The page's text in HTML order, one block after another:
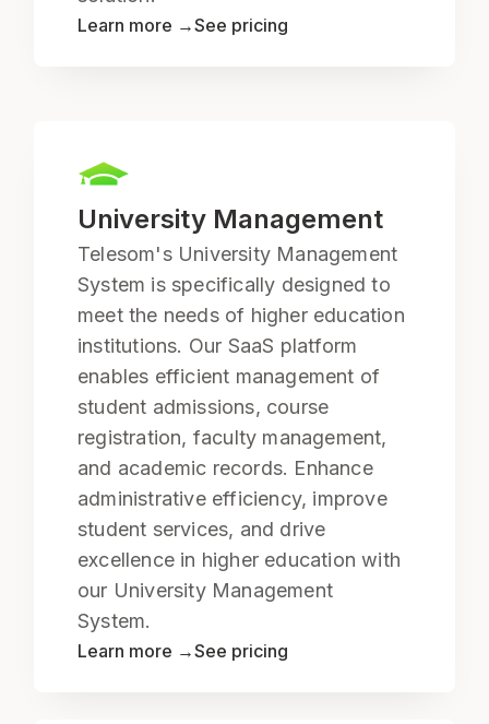
Learn more →See pricing
University Management
Telesom's University Management
System is specifically designed to
meet the needs of higher education
institutions. Our SaaS platform
enables efficient management of
student admissions, course
registration, faculty management,
and academic records. Enhance
administrative efficiency, improve
student services, and drive
excellence in higher education with
our University Management
System.
Learn more →See pricing